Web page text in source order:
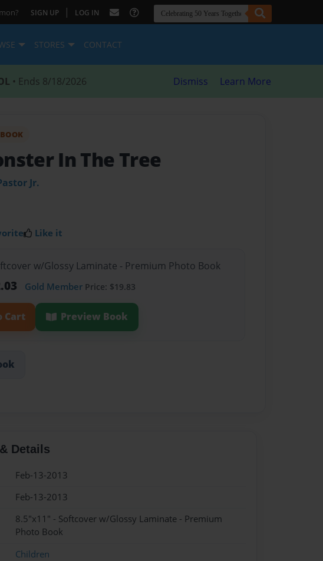
SIGN UP | LOG IN
STORES CONTACT
• Ends 8/18/2026 Dismiss Learn More
In The Tree
Jr.
Like it
w/Glossy Laminate - Premium Photo Book
Gold Member Price: $19.83
Cart Preview Book
Details
Feb-13-2013
Feb-13-2013
8.5"x11" - Softcover w/Glossy Laminate - Premium
Photo Book
Children